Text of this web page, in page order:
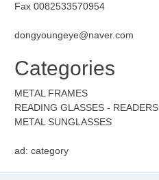
Fax 0082533570954
dongyoungeye@naver.com
Categories
METAL FRAMES
READING GLASSES - READERS
METAL SUNGLASSES
ad: category